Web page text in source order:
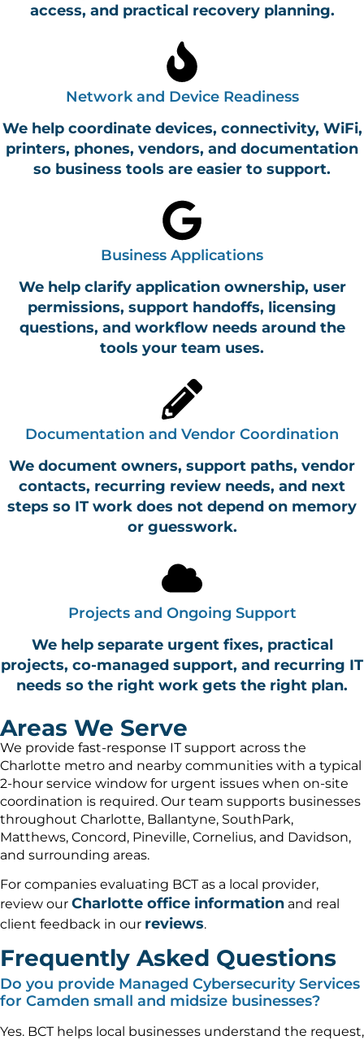
access, and practical recovery planning.
Network and Device Readiness
We help coordinate devices, connectivity, WiFi,
printers, phones, vendors, and documentation
so business tools are easier to support.
Business Applications
We help clarify application ownership, user
permissions, support handoffs, licensing
questions, and workflow needs around the
tools your team uses.
Documentation and Vendor Coordination
We document owners, support paths, vendor
contacts, recurring review needs, and next
steps so IT work does not depend on memory
or guesswork.
Projects and Ongoing Support
We help separate urgent fixes, practical
projects, co-managed support, and recurring IT
needs so the right work gets the right plan.
Areas We Serve
We provide fast-response IT support across the
Charlotte metro and nearby communities with a typical
2-hour service window for urgent issues when on-site
coordination is required. Our team supports businesses
throughout Charlotte, Ballantyne, SouthPark,
Matthews, Concord, Pineville, Cornelius, and Davidson,
and surrounding areas.
For companies evaluating BCT as a local provider,
review our Charlotte office information and real
client feedback in our reviews.
Frequently Asked Questions
Do you provide Managed Cybersecurity Services
for Camden small and midsize businesses?
Yes. BCT helps local businesses understand the request,